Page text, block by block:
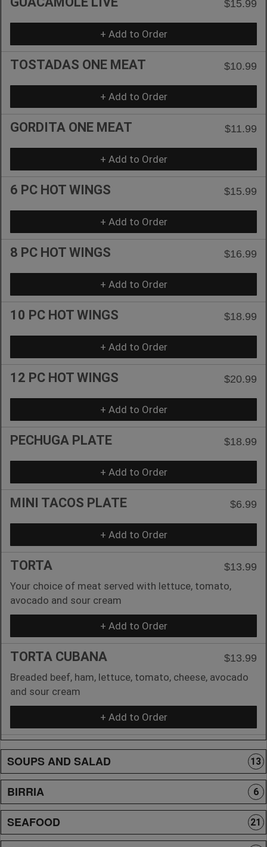
$15.99
+ Add to Order
TOSTADAS ONE MEAT $10.99
+ Add to Order
GORDITA ONE MEAT $11.99
+ Add to Order
6 PC HOT WINGS $15.99
+ Add to Order
8 PC HOT WINGS $16.99
+ Add to Order
10 PC HOT WINGS $18.99
+ Add to Order
12 PC HOT WINGS $20.99
+ Add to Order
PECHUGA PLATE $18.99
+ Add to Order
MINI TACOS PLATE $6.99
+ Add to Order
TORTA
$13.99
Your choice of meat served with lettuce, tomato,
avocado and sour cream
+ Add to Order
TORTA CUBANA
$13.99
Breaded beef, ham, lettuce, tomato, cheese, avocado
and sour cream
+ Add to Order
SOUPS AND SALAD 13
BIRRIA 6
SEAFOOD 21